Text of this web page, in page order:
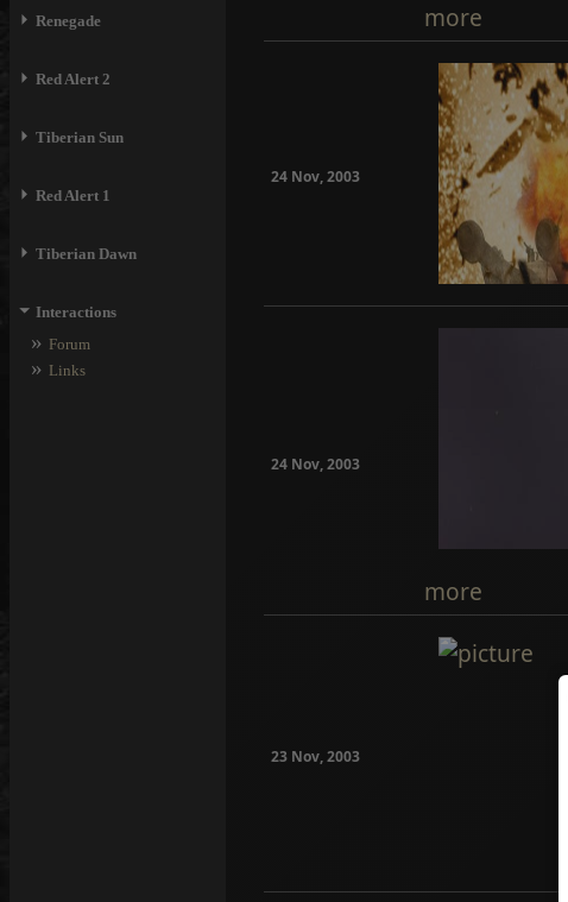
⏵ Renegade
⏵ Red Alert 2
⏵ Tiberian Sun
⏵ Red Alert 1
⏵ Tiberian Dawn
⏷ Interactions
» Forum
» Links
more
24 Nov, 2003
24 Nov, 2003
more
23 Nov, 2003